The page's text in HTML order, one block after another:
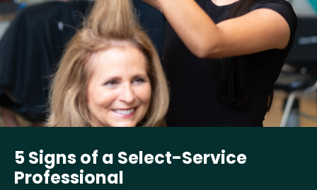
5 Signs of a Select-Service
Professional